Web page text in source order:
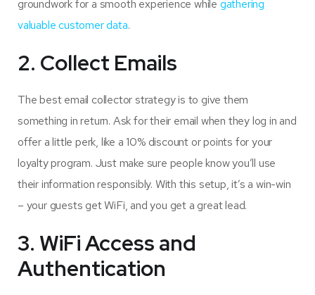
groundwork for a smooth experience while gathering
valuable customer data.
2. Collect Emails
The best email collector strategy is to give them
something in return. Ask for their email when they log in and
offer a little perk, like a 10% discount or points for your
loyalty program. Just make sure people know you’ll use
their information responsibly. With this setup, it’s a win-win
– your guests get WiFi, and you get a great lead.
3. WiFi Access and
Authentication